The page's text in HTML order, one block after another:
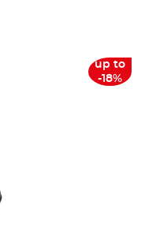
up to
-18%